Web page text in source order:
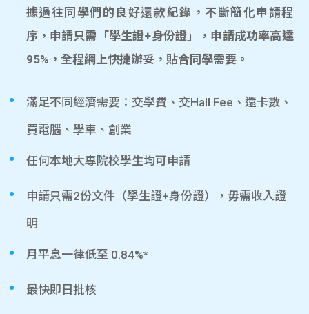
據過往同學們的良好還款紀錄，不斷簡化申請程
序，申請只需「學生證+身份證」，申請成功率高達
95%，全程網上快捷辦妥，貼合同學需要。
滿足不同經濟需要：交學費、交Hall Fee、還卡數、
買電腦、學車、創業
任何本地大專院校學生均可申請
申請只需2份文件（學生證+身份證），毋需收入證
明
月平息一律低至 0.84%*
最快即日批核